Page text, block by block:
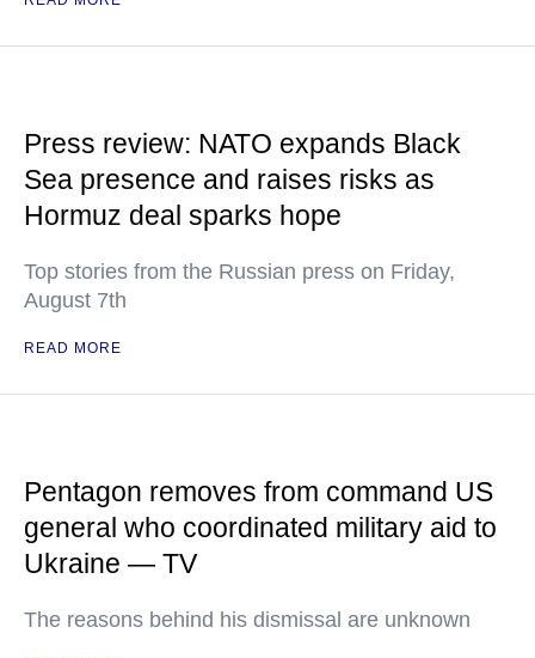
Press review: NATO expands Black
Sea presence and raises risks as
Hormuz deal sparks hope
Top stories from the Russian press on Friday,
August 7th
READ MORE
Pentagon removes from command US
general who coordinated military aid to
Ukraine — TV
The reasons behind his dismissal are unknown